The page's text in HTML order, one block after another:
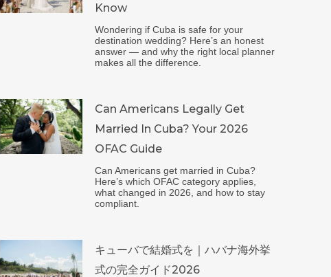
Know
Wondering if Cuba is safe for your
destination wedding? Here’s an honest
answer — and why the right local planner
makes all the difference.
Can Americans Legally Get
Married In Cuba? Your 2026
OFAC Guide
Can Americans get married in Cuba?
Here’s which OFAC category applies,
what changed in 2026, and how to stay
compliant.
キューバで結婚式を｜ハバナ海外挙
式の完全ガイド2026